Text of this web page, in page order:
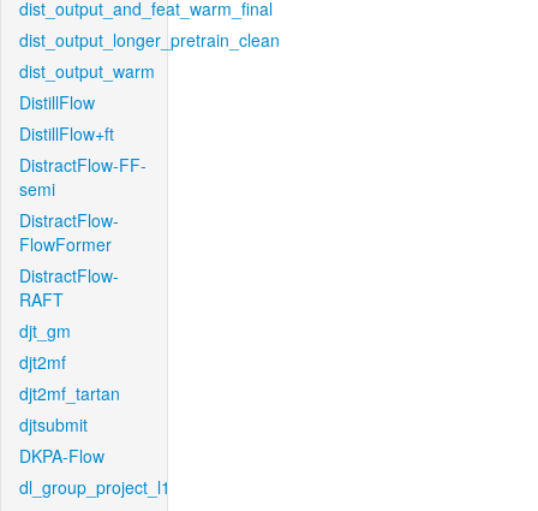
dist_output_and_feat_warm_final
dist_output_longer_pretrain_clean
dist_output_warm
DistillFlow
DistillFlow+ft
DistractFlow-FF-
semi
DistractFlow-
FlowFormer
DistractFlow-
RAFT
djt_gm
djt2mf
djt2mf_tartan
djtsubmit
DKPA-Flow
dl_group_project_l1